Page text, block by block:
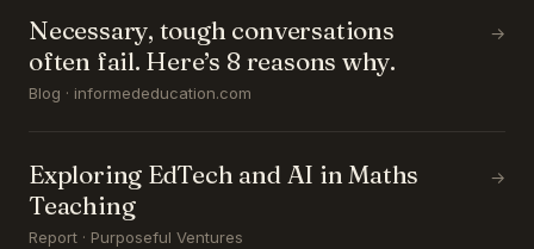
Necessary, tough conversations
often fail. Here’s 8 reasons why.
Blog · informededucation.com
→
Exploring EdTech and AI in Maths
Teaching
Report · Purposeful Ventures
→